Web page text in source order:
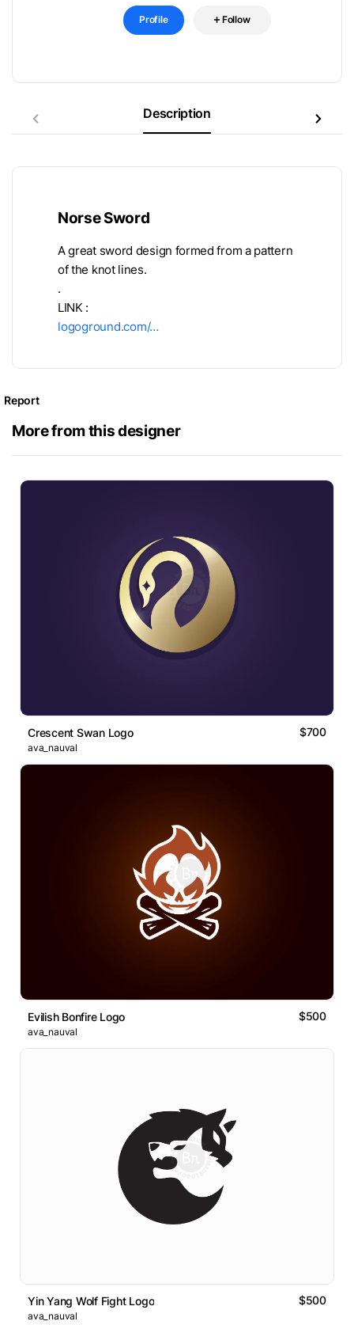
Profile Follow
Description
Norse Sword
A great sword design formed from a pattern
of the knot lines.
.
LINK :
logoground.com/…
Report
More from this designer
Crescent Swan Logo $700
ava_nauval
Evilish Bonfire Logo $500
ava_nauval
Yin Yang Wolf Fight Logo $500
ava_nauval